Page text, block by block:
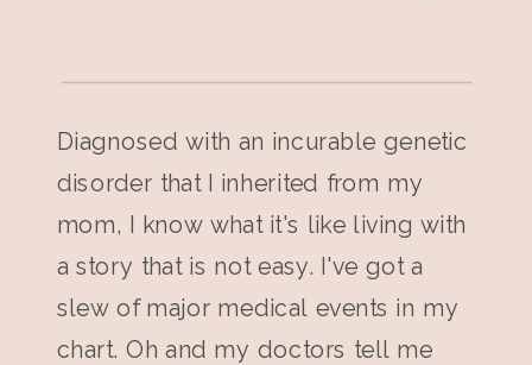
Diagnosed with an incurable genetic
disorder that I inherited from my
mom, I know what it's like living with
a story that is not easy. I've got a
slew of major medical events in my
chart. Oh and my doctors tell me